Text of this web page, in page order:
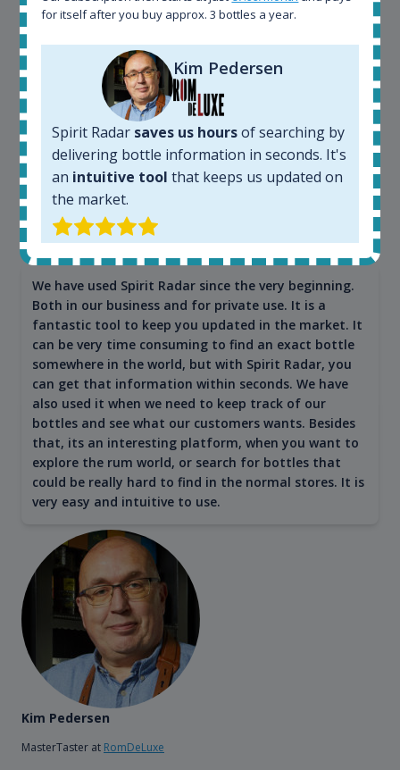
Maciej Kossowski
CEO Wealth Solutions SA
We have used Spirit Radar since the very beginning.
Both in our business and for private use. It is a
fantastic tool to keep you updated in the market. It
can be very time consuming to find an exact bottle
somewhere in the world, but with Spirit Radar, you
can get that information within seconds. We have
also used it when we need to keep track of our
bottles and see what our customers wants. Besides
that, its an interesting platform, when you want to
explore the rum world, or search for bottles that
could be really hard to find in the normal stores. It is
very easy and intuitive to use.
Kim Pedersen
MasterTaster at RomDeLuxe
for itself after you buy approx. 3 bottles a year.
Kim Pedersen
Spirit Radar saves us hoursof searching by
delivering bottle information in seconds. It's
an intuitive tool that keeps us updated on
the market.